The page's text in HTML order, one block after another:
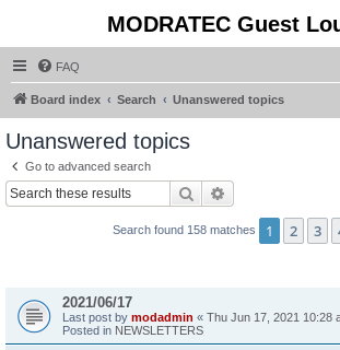
MODRATEC Guest
FAQ
Board index Search Unanswered topics
Unanswered topics
Go to advanced search
Search
Search found 158 matches 1 2 3
2021/06/17
Last post by modadmin « Thu Jun 17, 2021 10:28
Posted in NEWSLETTERS